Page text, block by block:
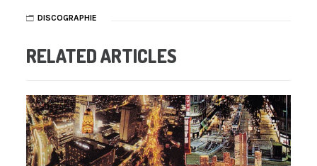
DISCOGRAPHIE
RELATED ARTICLES